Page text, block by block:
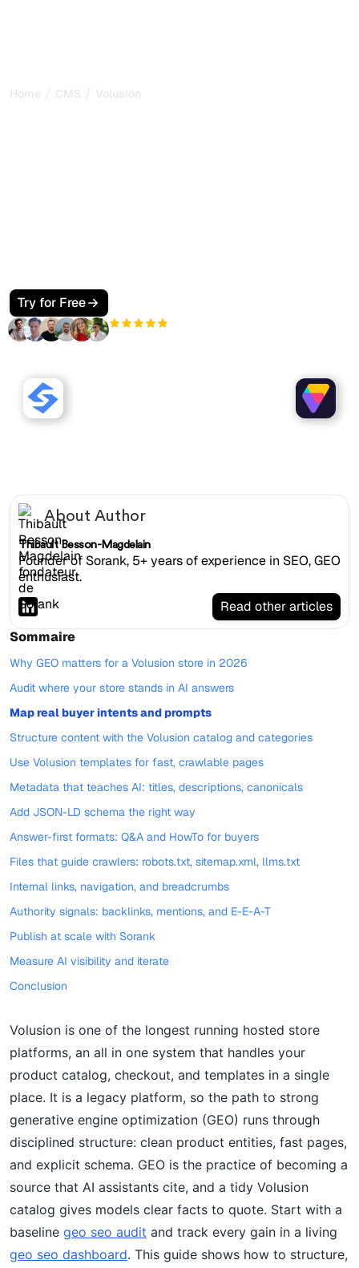
Home / CMS / Volusion
Try for Free
About Author
Thibault Besson-Magdelain
Founder of Sorank, 5+ years of experience in SEO, GEO
enthusiast.
Read other articles
Sommaire
Why GEO matters for a Volusion store in 2026
Audit where your store stands in AI answers
Map real buyer intents and prompts
Structure content with the Volusion catalog and categories
Use Volusion templates for fast, crawlable pages
Metadata that teaches AI: titles, descriptions, canonicals
Add JSON-LD schema the right way
Answer-first formats: Q&A and HowTo for buyers
Files that guide crawlers: robots.txt, sitemap.xml, llms.txt
Internal links, navigation, and breadcrumbs
Authority signals: backlinks, mentions, and E-E-A-T
Publish at scale with Sorank
Measure AI visibility and iterate
Conclusion
Volusion is one of the longest running hosted store
platforms, an all in one system that handles your
product catalog, checkout, and templates in a single
place. It is a legacy platform, so the path to strong
generative engine optimization (GEO) runs through
disciplined structure: clean product entities, fast pages,
and explicit schema. GEO is the practice of becoming a
source that AI assistants cite, and a tidy Volusion
catalog gives models clear facts to quote. Start with a
baseline geo seo audit and track every gain in a living
geo seo dashboard. This guide shows how to structure,